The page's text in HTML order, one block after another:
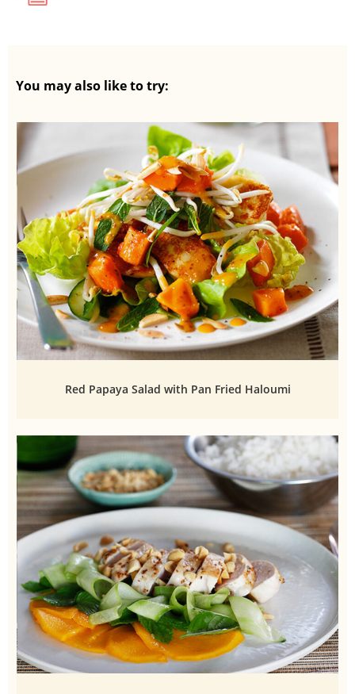
You may also like to try:
Red Papaya Salad with Pan Fried Haloumi